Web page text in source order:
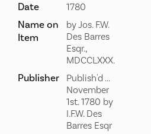
Date 1780
Name on
Item
by Jos. F.W.
Des Barres
Esqr.,
MDCCLXXX.
Publisher
Publish'd ...
November
1st. 1780 by
I.F.W. Des
Barres Esqr